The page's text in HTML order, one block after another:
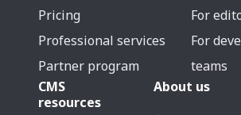
Pricing
Professional services
Partner program
For
For
teams
CMS
resources
About us